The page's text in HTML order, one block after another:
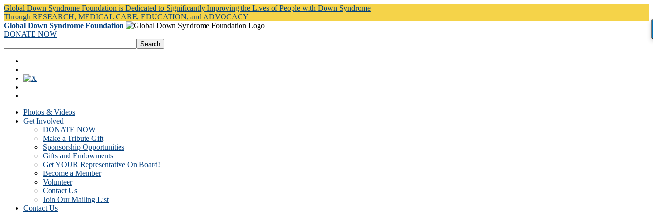
Global Down Syndrome Foundation is Dedicated to Significantly Improving the Lives of People with Down Syndrome
Through RESEARCH, MEDICAL CARE, EDUCATION, and ADVOCACY
Global Down Syndrome Foundation
DONATE NOW
Photos & Videos
Get Involved
DONATE NOW
Make a Tribute Gift
Sponsorship Opportunities
Gifts and Endowments
Get YOUR Representative On Board!
Become a Member
Volunteer
Contact Us
Join Our Mailing List
Contact Us